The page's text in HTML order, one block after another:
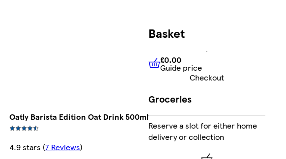
Oatly Barista Edition Oat Drink 500ml
4.9 stars (7 Reviews)
Basket
£0.00 Guide price
£0.00
Guide price
Checkout
Groceries
Reserve a slot for either home
delivery or collection